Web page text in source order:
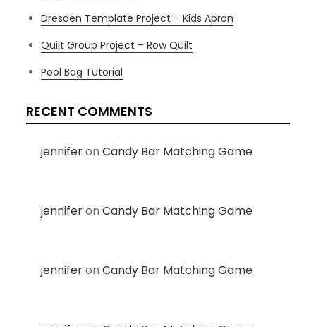
Dresden Template Project – Kids Apron
Quilt Group Project – Row Quilt
Pool Bag Tutorial
RECENT COMMENTS
jenniferonCandy Bar Matching Game
jenniferonCandy Bar Matching Game
jenniferonCandy Bar Matching Game